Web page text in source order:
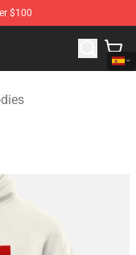
$100
Merchandise Shop